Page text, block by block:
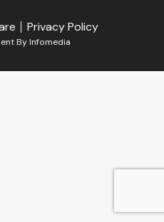
Privacy Policy
ByInfomedia